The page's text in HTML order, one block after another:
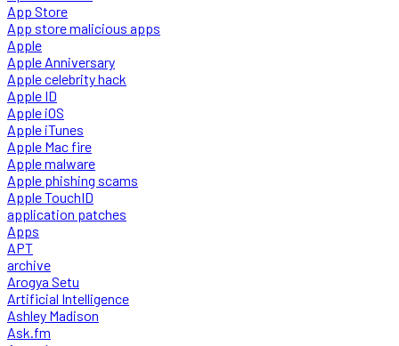
App Store
App store malicious apps
Apple
Apple Anniversary
Apple celebrity hack
Apple ID
Apple iOS
Apple iTunes
Apple Mac fire
Apple malware
Apple phishing scams
Apple TouchID
application patches
Apps
APT
archive
Arogya Setu
Artificial Intelligence
Ashley Madison
Ask.fm